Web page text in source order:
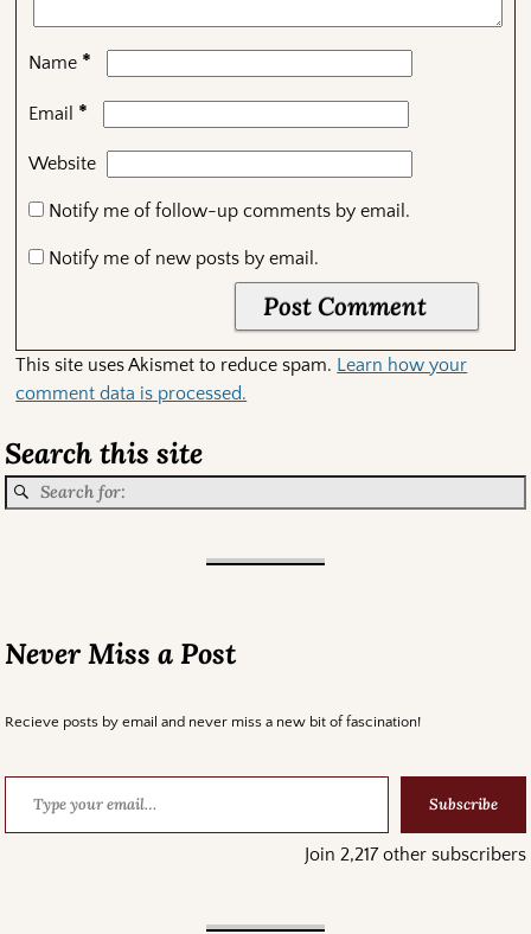
Name *
Email *
Website
Notify me of follow-up comments by email.
Notify me of new posts by email.
This site uses Akismet to reduce spam. Learn how your
comment data is processed.
Search this site
Never Miss a Post
Recieve posts by email and never miss a new bit of fascination!
Subscribe
Join 2,217 other subscribers